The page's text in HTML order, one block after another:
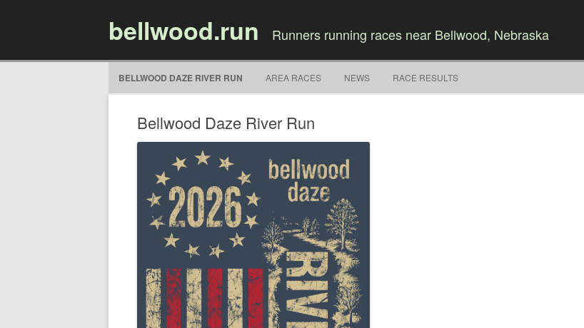
bellwood.run Runners running races near Bellwood, Nebraska
BELLWOOD DAZE RIVER RUN AREA RACES NEWS RACE RESULTS
Bellwood Daze River Run